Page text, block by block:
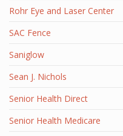
Rohr Eye and Laser Center
SAC Fence
Saniglow
Sean J. Nichols
Senior Health Direct
Senior Health Medicare